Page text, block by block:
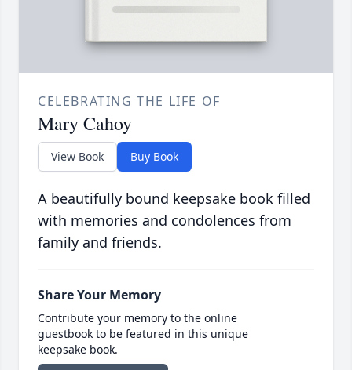
CELEBRATING THE LIFE OF
Mary Cahoy
View Book Buy Book
A beautifully bound keepsake book filled
with memories and condolences from
family and friends.
Share Your Memory
Contribute your memory to the online
guestbook to be featured in this unique
keepsake book.